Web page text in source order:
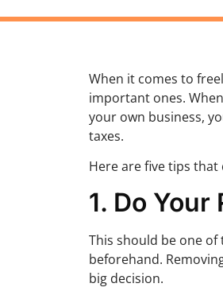
When it comes to
important ones.
your own business,
taxes.
Here are five tips
1. Do Your
This should be one
beforehand.
big decision.